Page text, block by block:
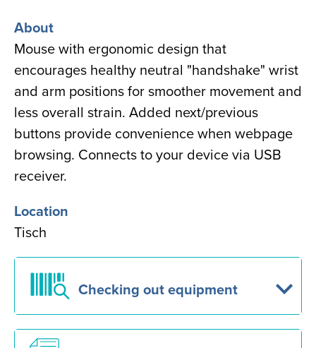
About
Mouse with ergonomic design that
encourages healthy neutral "handshake" wrist
and arm positions for smoother movement and
less overall strain. Added next/previous
buttons provide convenience when webpage
browsing. Connects to your device via USB
receiver.
Location
Tisch
Checking out equipment